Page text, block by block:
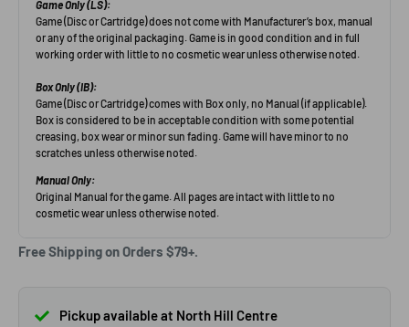
Free Shipping on Orders $79+.
Pickup available at North Hill Centre